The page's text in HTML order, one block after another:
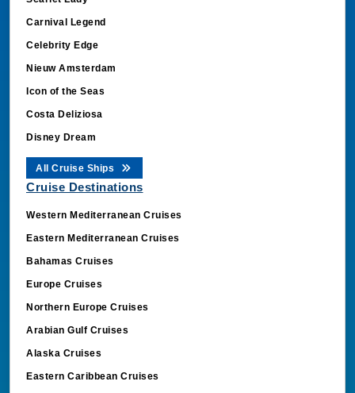
Carnival Legend
Celebrity Edge
Nieuw Amsterdam
Icon of the Seas
Costa Deliziosa
Disney Dream
All Cruise Ships
Cruise Destinations
Western Mediterranean Cruises
Eastern Mediterranean Cruises
Bahamas Cruises
Europe Cruises
Northern Europe Cruises
Arabian Gulf Cruises
Alaska Cruises
Eastern Caribbean Cruises